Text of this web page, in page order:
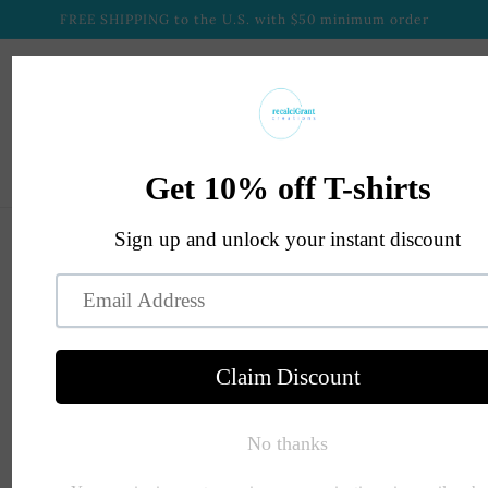
Skip to
FREE SHIPPING to the U.S. with $50 minimum order
information